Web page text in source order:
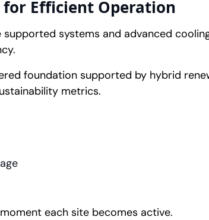
for Efficient Operation
supported systems and advanced
foundation supported by hybrid
metrics.
each site becomes active.